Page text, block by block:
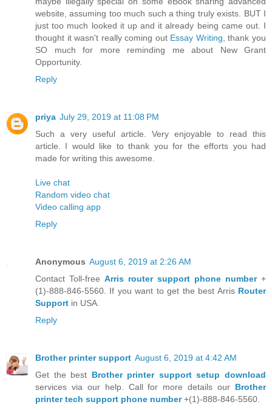
website, assuming too much such a thing truly exists. BUT I
just too much looked it up and it already being came out. I
thought it wasn't really coming out Essay Writing , thank you
SO much for more reminding me about New Grant
Opportunity.
Reply
priya July 29, 2019 at 11:08 PM
Such a very useful article. Very enjoyable to read this
article. I would like to thank you for the efforts you had
made for writing this awesome.
Live chat
Random video chat
Video calling app
Reply
Anonymous August 6, 2019 at 2:26 AM
Contact Toll-free Arris router support phone number+
(1)-888-846-5560. If you want to get the best Arris Router
Support in USA.
Reply
Brother printer support August 6, 2019 at 4:42 AM
Get the best Brother printer support setup download
services via our help. Call for more details our Brother
printer tech support phone number+(1)-888-846-5560.